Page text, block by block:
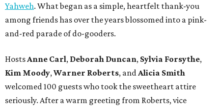
Yahweh. What began as a simple, heartfelt thank-you
among friends has over the years blossomed into a pink-
and-red parade of do-gooders.
Hosts Anne Carl, Deborah Duncan, Sylvia Forsythe,
Kim Moody, Warner Roberts, and Alicia Smith
welcomed 100 guests who took the sweetheart attire
seriously. After a warm greeting from Roberts, vice